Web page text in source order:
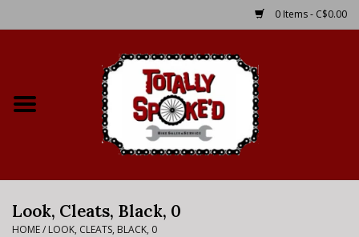
0 Items - C$0.00
Bike Rental Info
Look, Cleats, Black, 0
HOME/ LOOK, CLEATS, BLACK, 0